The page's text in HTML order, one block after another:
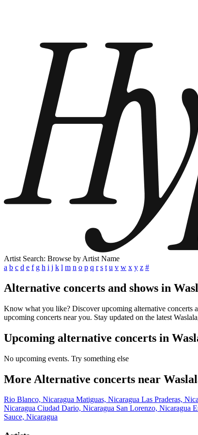
Artist Search: Browse by Artist Name
a b c d e f g h i j k l m n o p q r s t u v w x y z #
Alternative concerts and shows in
Know what you like? Discover upcoming alternative concerts
upcoming concerts near you. Stay updated on the latest
Upcoming alternative concerts in
No upcoming events. Try something else
More Alternative concerts near
Rio Blanco, Nicaragua Matiguas, Nicaragua Las Praderas,
Nicaragua Ciudad Dario, Nicaragua San Lorenzo, Nicaragua
Sauce, Nicaragua